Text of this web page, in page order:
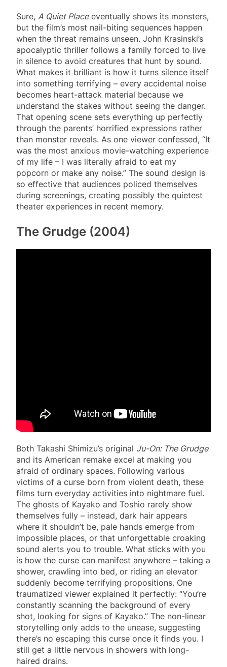
Sure, A Quiet Placeeventually shows its monsters,
but the film’s most nail-biting sequences happen
when the threat remains unseen. John Krasinski’s
apocalyptic thriller follows a family forced to live
in silence to avoid creatures that hunt by sound.
What makes it brilliant is how it turns silence itself
into something terrifying – every accidental noise
becomes heart-attack material because we
understand the stakes without seeing the danger.
That opening scene sets everything up perfectly
through the parents’ horrified expressions rather
than monster reveals. As one viewer confessed, “It
was the most anxious movie-watching experience
of my life – I was literally afraid to eat my
popcorn or make any noise.” The sound design is
so effective that audiences policed themselves
during screenings, creating possibly the quietest
theater experiences in recent memory.
The Grudge (2004)
Both Takashi Shimizu’s original Ju-On: The Grudge
and its American remake excel at making you
afraid of ordinary spaces. Following various
victims of a curse born from violent death, these
films turn everyday activities into nightmare fuel.
The ghosts of Kayako and Toshio rarely show
themselves fully – instead, dark hair appears
where it shouldn’t be, pale hands emerge from
impossible places, or that unforgettable croaking
sound alerts you to trouble. What sticks with you
is how the curse can manifest anywhere – taking a
shower, crawling into bed, or riding an elevator
suddenly become terrifying propositions. One
traumatized viewer explained it perfectly: “You’re
constantly scanning the background of every
shot, looking for signs of Kayako.” The non-linear
storytelling only adds to the unease, suggesting
there’s no escaping this curse once it finds you. I
still get a little nervous in showers with long-
haired drains.